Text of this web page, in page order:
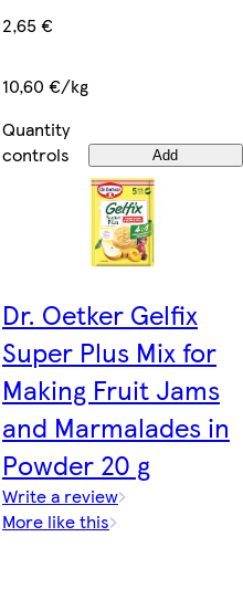
2,65 €
10,60 €/kg
Quantity
controls
Add
Dr. Oetker Gelfix
Super Plus Mix for
Making Fruit Jams
and Marmalades in
Powder 20 g
Write a review
More like this